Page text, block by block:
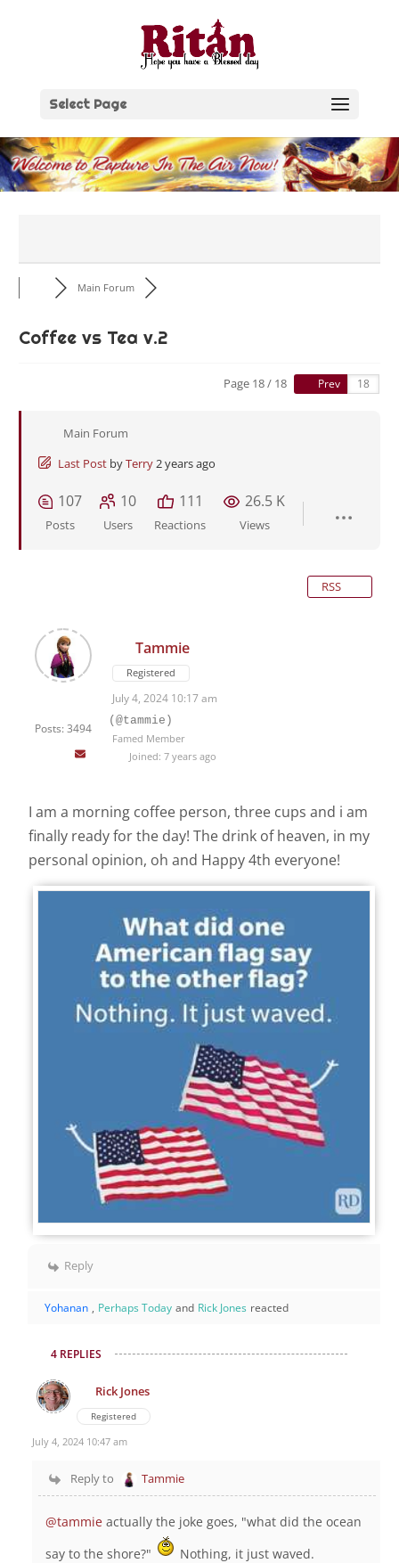
Select Page
Main Forum
Coffee vs Tea v.2
Page 18 / 18 Prev
Main Forum
Last Post byTerry2 years ago
107
Posts
10
Users
111
Reactions
26.5 K
Views
RSS
Posts: 3494
Tammie
Registered
July 4, 2024 10:17 am
(@tammie)
Famed Member
Joined: 7 years ago
I am a morning coffee person, three cups and i am
finally ready for the day! The drink of heaven, in my
personal opinion, oh and Happy 4th everyone!
Reply
Yohanan , Perhaps Today and Rick Jones reacted
4 REPLIES
Rick Jones
Registered
July 4, 2024 10:47 am
Reply to Tammie
@tammie actually the joke goes, "what did the ocean
say to the shore?"
Nothing, it just waved.